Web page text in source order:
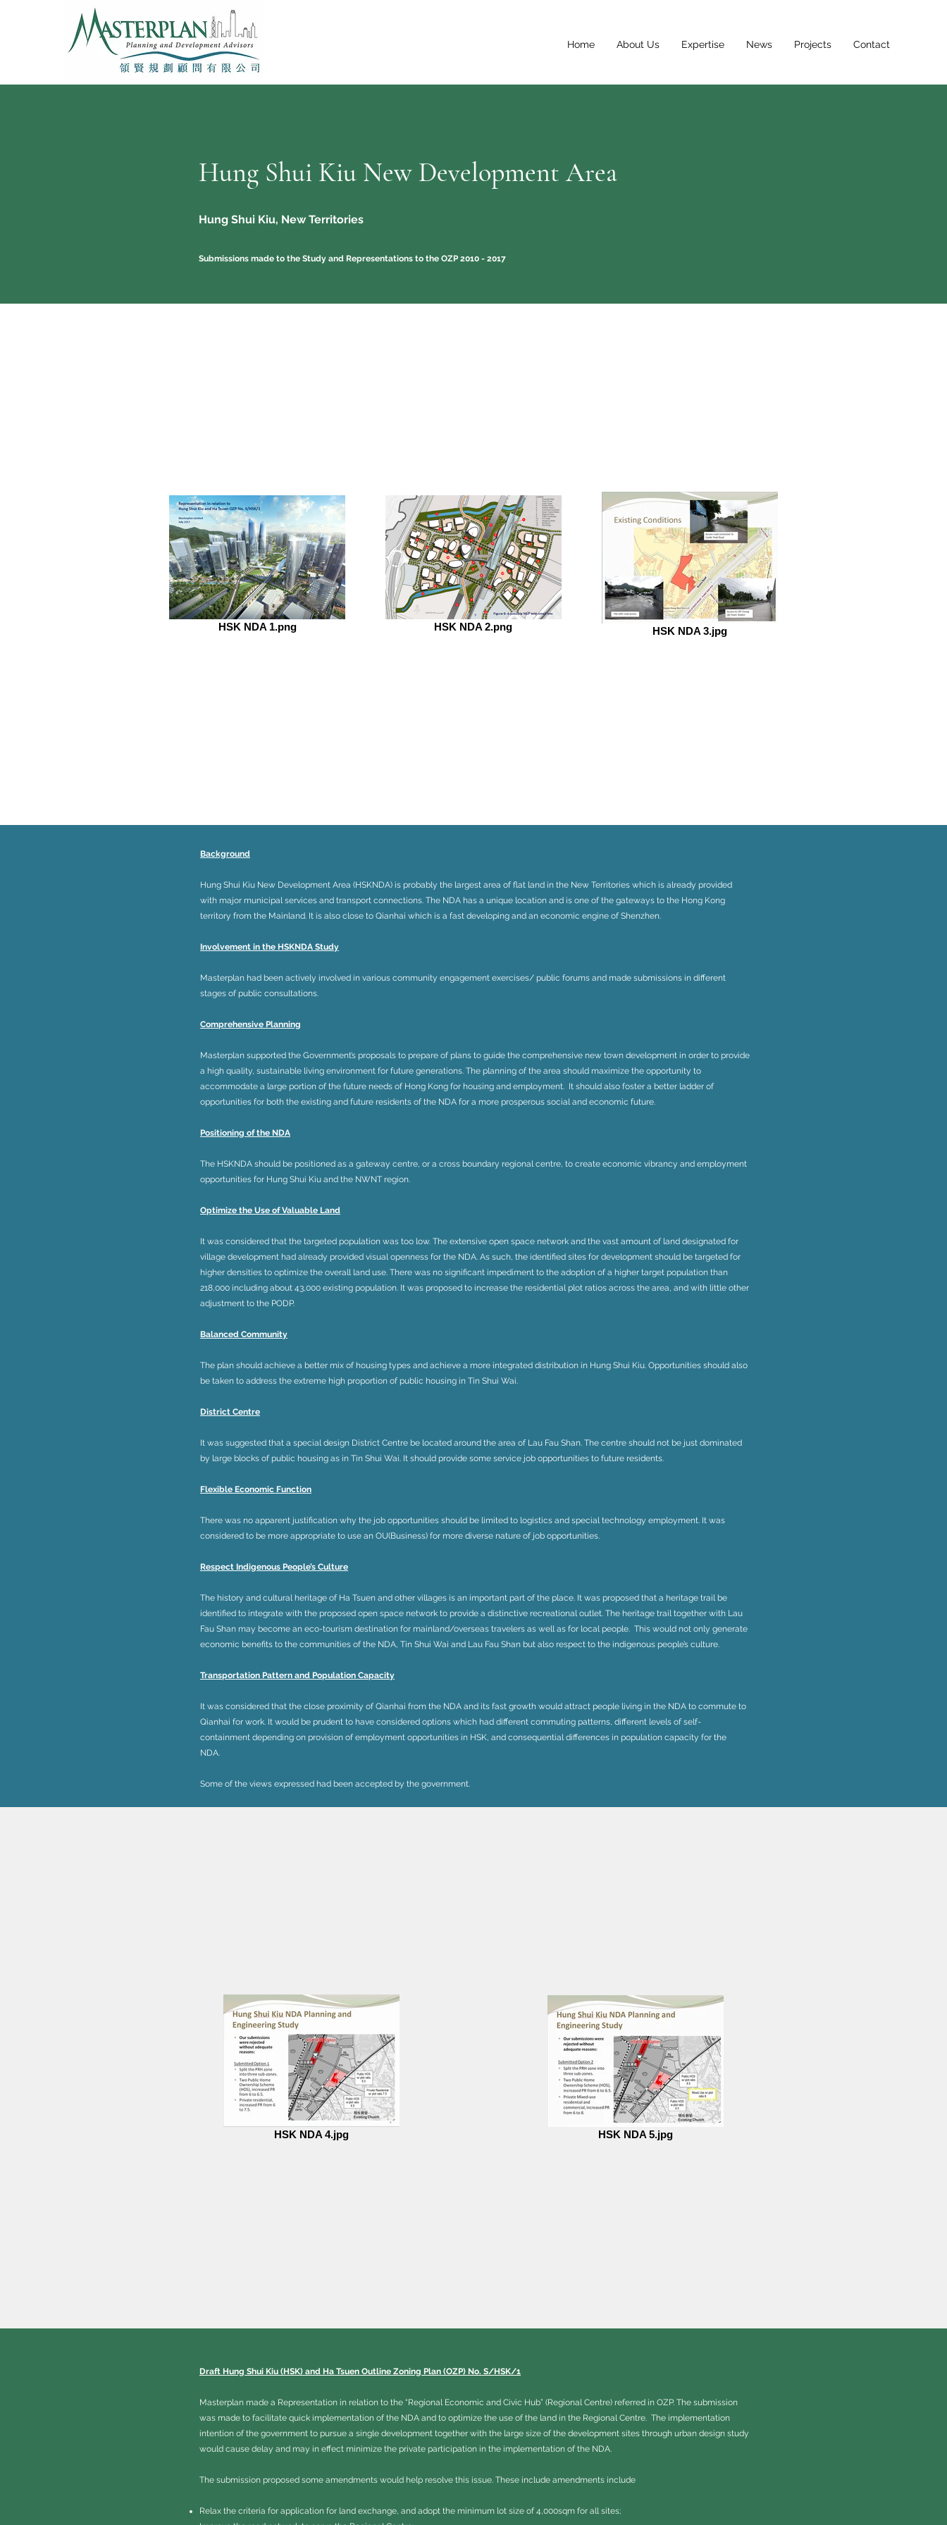
Home About Us Expertise News Projects Contact
Hung Shui Kiu New Development Area
Hung Shui Kiu, New Territories
Submissions made to the Study and Representations to the OZP 2010 - 2017
HSK NDA 1.png HSK NDA 2.png HSK NDA 3.jpg
Background
Hung Shui Kiu New Development Area (HSKNDA) is probably the largest area of flat land in the New Territories which is already provided
with major municipal services and transport connections. The NDA has a unique location and is one of the gateways to the Hong Kong
territory from the Mainland. It is also close to Qianhai which is a fast developing and an economic engine of Shenzhen.
Involvement in the HSKNDA Study
Masterplan had been actively involved in various community engagement exercises/ public forums and made submissions in different
stages of public consultations.
Comprehensive Planning
Masterplan supported the Government’s proposals to prepare of plans to guide the comprehensive new town development in order to provide
a high quality, sustainable living environment for future generations. The planning of the area should maximize the opportunity to
accommodate a large portion of the future needs of Hong Kong for housing and employment. It should also foster a better ladder of
opportunities for both the existing and future residents of the NDA for a more prosperous social and economic future.
Positioning of the NDA
The HSKNDA should be positioned as a gateway centre, or a cross boundary regional centre, to create economic vibrancy and employment
opportunities for Hung Shui Kiu and the NWNT region.
Optimize the Use of Valuable Land
It was considered that the targeted population was too low. The extensive open space network and the vast amount of land designated for
village development had already provided visual openness for the NDA. As such, the identified sites for development should be targeted for
higher densities to optimize the overall land use. There was no significant impediment to the adoption of a higher target population than
218,000 including about 43,000 existing population. It was proposed to increase the residential plot ratios across the area, and with little other
adjustment to the PODP.
Balanced Community
The plan should achieve a better mix of housing types and achieve a more integrated distribution in Hung Shui Kiu. Opportunities should also
be taken to address the extreme high proportion of public housing in Tin Shui Wai.
District Centre
It was suggested that a special design District Centre be located around the area of Lau Fau Shan. The centre should not be just dominated
by large blocks of public housing as in Tin Shui Wai. It should provide some service job opportunities to future residents.
Flexible Economic Function
There was no apparent justification why the job opportunities should be limited to logistics and special technology employment. It was
considered to be more appropriate to use an OU(Business) for more diverse nature of job opportunities.
Respect Indigenous People’s Culture
The history and cultural heritage of Ha Tsuen and other villages is an important part of the place. It was proposed that a heritage trail be
identified to integrate with the proposed open space network to provide a distinctive recreational outlet. The heritage trail together with Lau
Fau Shan may become an eco-tourism destination for mainland/overseas travelers as well as for local people. This would not only generate
economic benefits to the communities of the NDA, Tin Shui Wai and Lau Fau Shan but also respect to the indigenous people’s culture.
Transportation Pattern and Population Capacity
It was considered that the close proximity of Qianhai from the NDA and its fast growth would attract people living in the NDA to commute to
Qianhai for work. It would be prudent to have considered options which had different commuting patterns, different levels of self-
containment depending on provision of employment opportunities in HSK, and consequential differences in population capacity for the
NDA.
Some of the views expressed had been accepted by the government.
HSK NDA 4.jpg HSK NDA 5.jpg
Draft Hung Shui Kiu (HSK) and Ha Tsuen Outline Zoning Plan (OZP) No. S/HSK/1
Masterplan made a Representation in relation to the “Regional Economic and Civic Hub” (Regional Centre) referred in OZP. The submission
was made to facilitate quick implementation of the NDA and to optimize the use of the land in the Regional Centre. The implementation
intention of the government to pursue a single development together with the large size of the development sites through urban design study
would cause delay and may in effect minimize the private participation in the implementation of the NDA.
The submission proposed some amendments would help resolve this issue. These include amendments include
Relax the criteria for application for land exchange, and adopt the minimum lot size of 4,000sqm for all sites;